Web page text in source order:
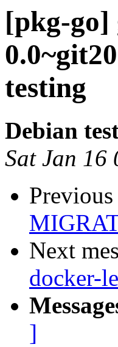
[pkg-go]
testing
Debian
Sat Jan 16
Next
docker-
]